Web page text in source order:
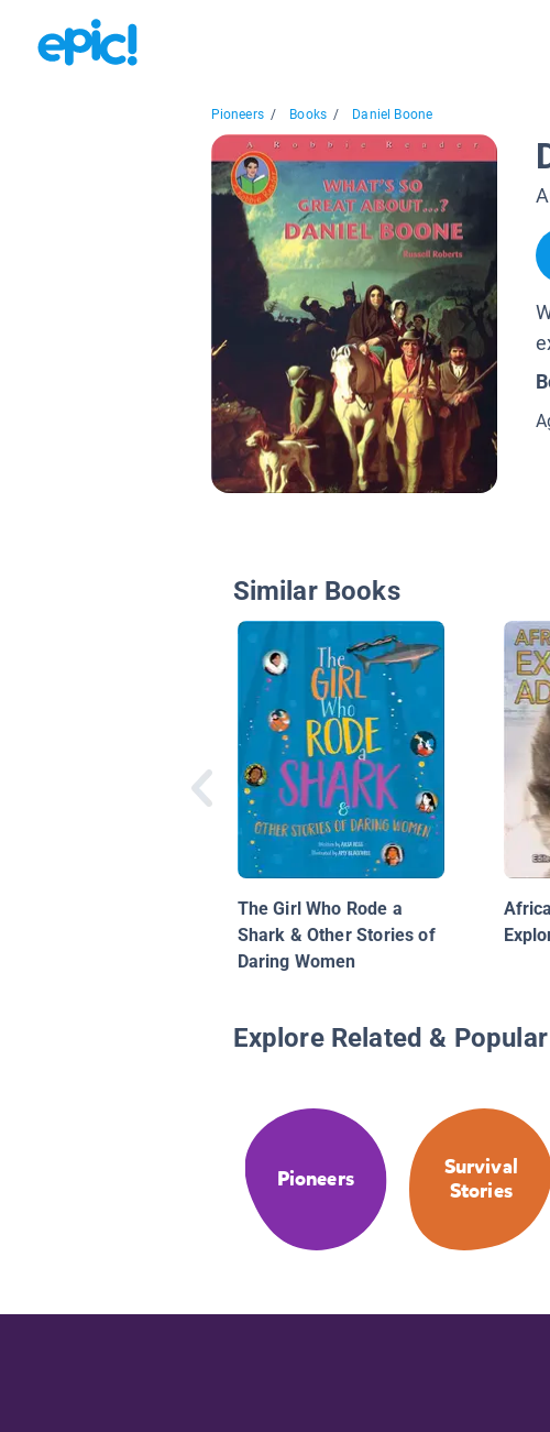
Pioneers / Books / Daniel Boone
Similar Books
The Girl Who Rode a
Shark & Other Stories of
Daring Women
Explore Related &
Pioneers
Survival
Stories